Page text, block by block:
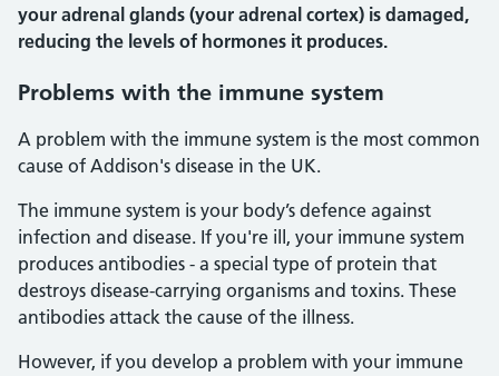
your adrenal glands (your adrenal cortex) is damaged,
reducing the levels of hormones it produces.
Problems with the immune system
A problem with the immune system is the most common
cause of Addison's disease in the UK.
The immune system is your body’s defence against
infection and disease. If you're ill, your immune system
produces antibodies - a special type of protein that
destroys disease-carrying organisms and toxins. These
antibodies attack the cause of the illness.
However, if you develop a problem with your immune